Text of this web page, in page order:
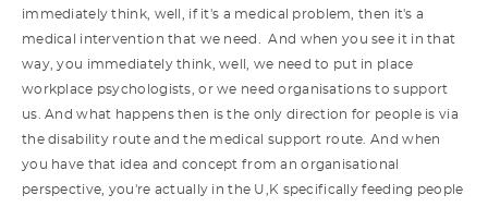
immediately think, well, if it's a medical problem, then it's a
medical intervention that we need. And when you see it in that
way, you immediately think, well, we need to put in place
workplace psychologists, or we need organisations to support
us. And what happens then is the only direction for people is via
the disability route and the medical support route. And when
you have that idea and concept from an organisational
perspective, you're actually in the U,K specifically feeding people